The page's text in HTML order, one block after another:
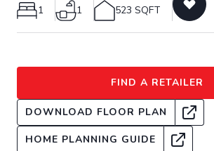
1 1 523 SQFT
FIND A RETAILER
DOWNLOAD FLOOR PLAN
HOME PLANNING GUIDE